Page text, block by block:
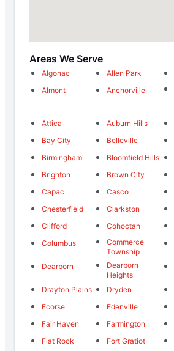
Areas We Serve
Algonac Allen Park
Almont
Anchorville
Attica
Auburn Hills
Bay City
Belleville
Birmingham
Bloomfield Hills
Brighton
Brown City
Capac
Casco
Chesterfield
Clarkston
Clifford
Cohoctah
Columbus
Commerce
Township
Dearborn
Dearborn
Heights
Drayton Plains Dryden
Ecorse
Edenville
Fair Haven
Farmington
Flat Rock
Fort Gratiot